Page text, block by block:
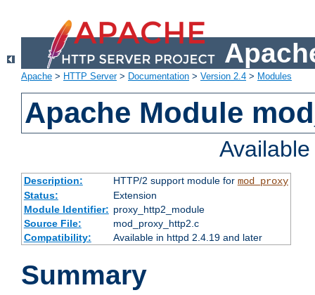
Apache > HTTP Server> Documentation > Version 2.4 > Modules
Apache Module
Description: HTTP/2 support module for mod_proxy
Status:
Extension
Module Identifier: proxy_http2_module
Source File:
mod_proxy_http2.c
Compatibility:
Available in httpd 2.4.19 and later
Summary